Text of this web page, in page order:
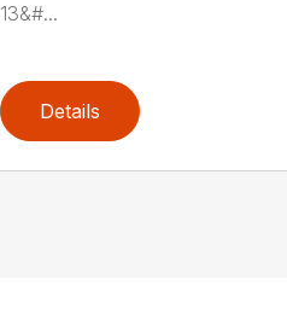
13&#...
Details